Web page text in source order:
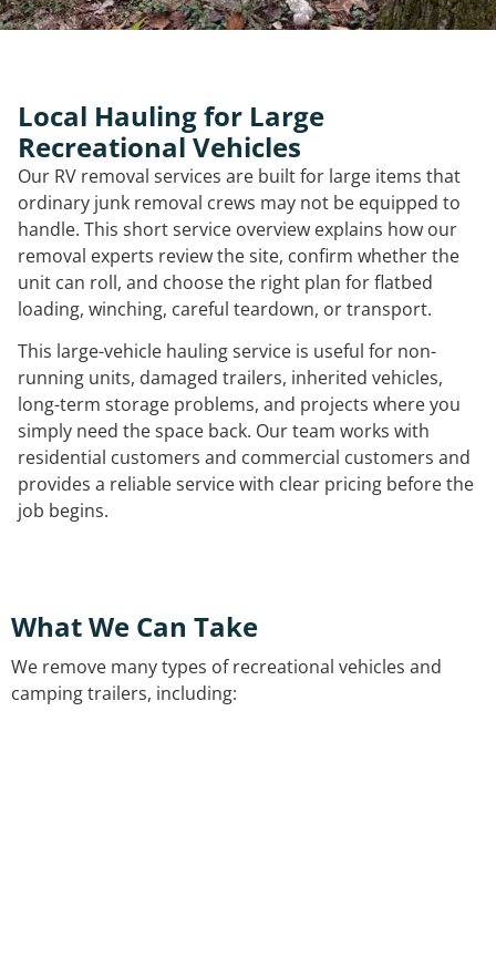
Local Hauling for Large
Recreational Vehicles
Our RV removal services are built for large items that
ordinary junk removal crews may not be equipped to
handle. This short service overview explains how our
removal experts review the site, confirm whether the
unit can roll, and choose the right plan for flatbed
loading, winching, careful teardown, or transport.
This large-vehicle hauling service is useful for non-
running units, damaged trailers, inherited vehicles,
long-term storage problems, and projects where you
simply need the space back. Our team works with
residential customers and commercial customers and
provides a reliable service with clear pricing before the
job begins.
What We Can Take
We remove many types of recreational vehicles and
camping trailers, including: